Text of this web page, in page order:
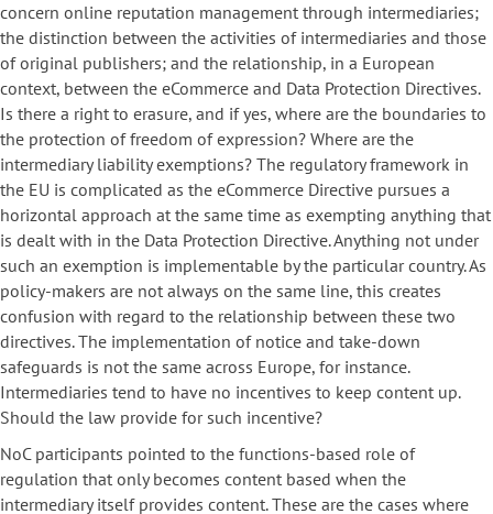
concern online reputation management through intermediaries;
the distinction between the activities of intermediaries and those
of original publishers; and the relationship, in a European
context, between the eCommerce and Data Protection Directives.
Is there a right to erasure, and if yes, where are the boundaries to
the protection of freedom of expression? Where are the
intermediary liability exemptions? The regulatory framework in
the EU is complicated as the eCommerce Directive pursues a
horizontal approach at the same time as exempting anything that
is dealt with in the Data Protection Directive. Anything not under
such an exemption is implementable by the particular country. As
policy-makers are not always on the same line, this creates
confusion with regard to the relationship between these two
directives. The implementation of notice and take-down
safeguards is not the same across Europe, for instance.
Intermediaries tend to have no incentives to keep content up.
Should the law provide for such incentive?
NoC participants pointed to the functions-based role of
regulation that only becomes content based when the
intermediary itself provides content. These are the cases where